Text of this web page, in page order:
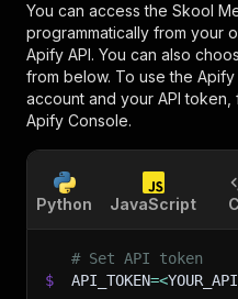
You can access the Skool
programmatically from your
Apify API. You can also
from below. To use the
account and your API token,
Apify Console.
Python JavaScript
# Set API token
$
API_TOKEN=<